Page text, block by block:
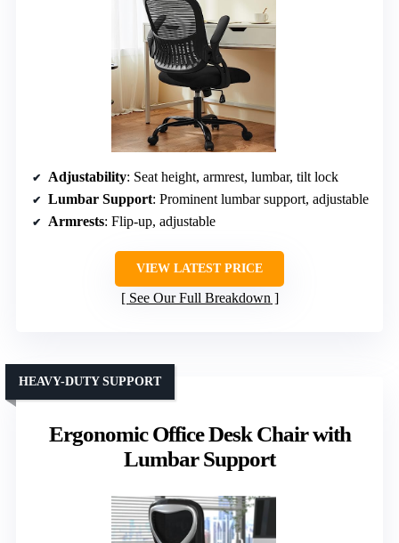
Adjustability: Seat height, armrest, lumbar, tilt lock
Lumbar Support: Prominent lumbar support, adjustable
Armrests: Flip-up, adjustable
VIEW LATEST PRICE
See Our Full Breakdown
Ergonomic Office Desk Chair with
Lumbar Support
HEAVY-DUTY SUPPORT